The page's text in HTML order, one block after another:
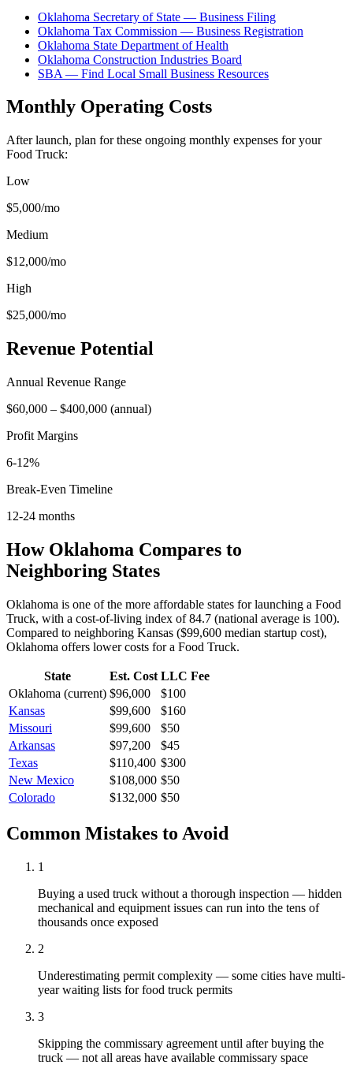
Oklahoma Secretary of State — Business Filing
Oklahoma Tax Commission — Business Registration
Oklahoma State Department of Health
Oklahoma Construction Industries Board
SBA — Find Local Small Business Resources
Monthly Operating Costs
After launch, plan for these ongoing monthly expenses for your
Food Truck:
Low
$5,000/mo
Medium
$12,000/mo
High
$25,000/mo
Revenue Potential
Annual Revenue Range
$60,000 – $400,000 (annual)
Profit Margins
6-12%
Break-Even Timeline
12-24 months
How Oklahoma Compares to
Neighboring States
Oklahoma is one of the more affordable states for launching a Food
Truck, with a cost-of-living index of 84.7 (national average is 100).
Compared to neighboring Kansas ($99,600 median startup cost),
Oklahoma offers lowercosts for a Food Truck.
State Est. Cost LLC Fee
Oklahoma (current) $96,000
$100
Kansas
$99,600
$160
Missouri
$99,600
$50
Arkansas
$97,200
$45
Texas
$110,400 $300
New Mexico
$108,000 $50
Colorado
$132,000 $50
Common Mistakes to Avoid
1
Buying a used truck without a thorough inspection — hidden
mechanical and equipment issues can run into the tens of
thousands once exposed
2
Underestimating permit complexity — some cities have multi-
year waiting lists for food truck permits
3
Skipping the commissary agreement until after buying the
truck — not all areas have available commissary space